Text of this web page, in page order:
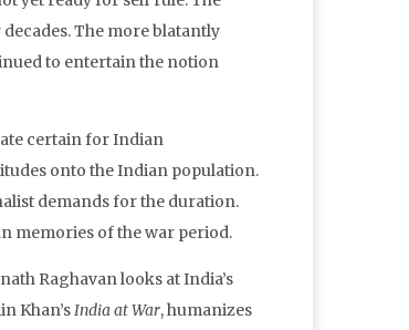
The more blatantly
to entertain the notion
certain for Indian
onto the Indian population.
demands for the duration.
memories of the war period.
Raghavan looks at India’s
Khan’sIndia at War, humanizes